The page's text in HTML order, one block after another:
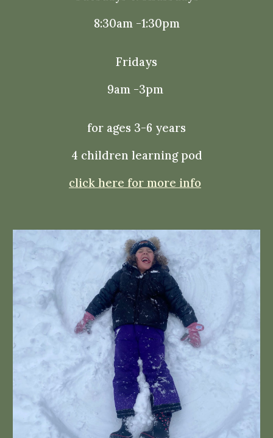
8:30am -1:30pm
Fridays
9am -3pm
for ages 3-6 years
4 children learning pod
click here for more info